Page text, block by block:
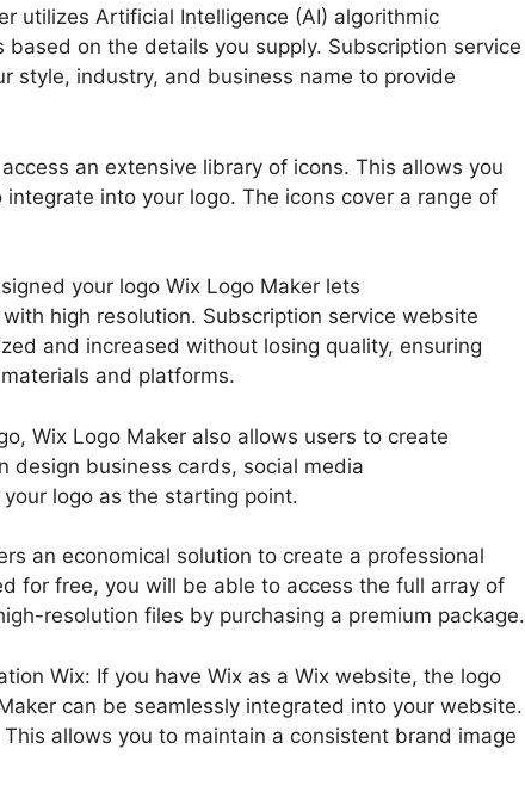
utilizes Artificial Intelligence (AI) algorithmic
on the details you supply. Subscription service
style, industry, and business name to provide
an extensive library of icons. This allows you
into your logo. The icons cover a range of
your logo Wix Logo Maker lets
high resolution. Subscription service website
and increased without losing quality, ensuring
and platforms.
Wix Logo Maker also allows users to create
design business cards, social media
logo as the starting point.
an economical solution to create a professional
for free, you will be able to access the full array of
resolution files by purchasing a premium package.
Wix: If you have Wix as a Wix website, the logo
can be seamlessly integrated into your website.
allows you to maintain a consistent brand image